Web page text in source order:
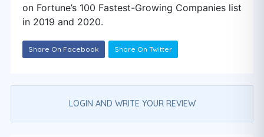
on Fortune’s 100 Fastest-Growing Companies list
in 2019 and 2020.
Share On Facebook Share On Twitter
LOGIN AND WRITE YOUR REVIEW